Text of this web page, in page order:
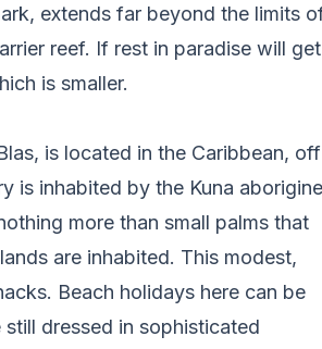
extends far beyond the limits
reef. If rest in paradise will get
is smaller.
is located in the Caribbean, off
is inhabited by the Kuna
more than small palms that
are inhabited. This modest,
Beach holidays here can be
dressed in sophisticated